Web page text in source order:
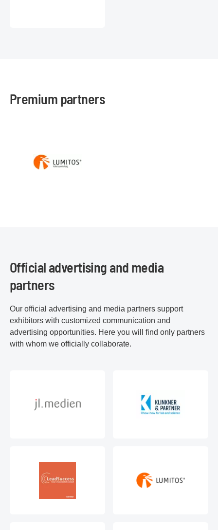
Premium partners
Official advertising and media
partners
Our official advertising and media partners support
exhibitors with customized communication and
advertising opportunities. Here you will find only partners
with whom we officially collaborate.